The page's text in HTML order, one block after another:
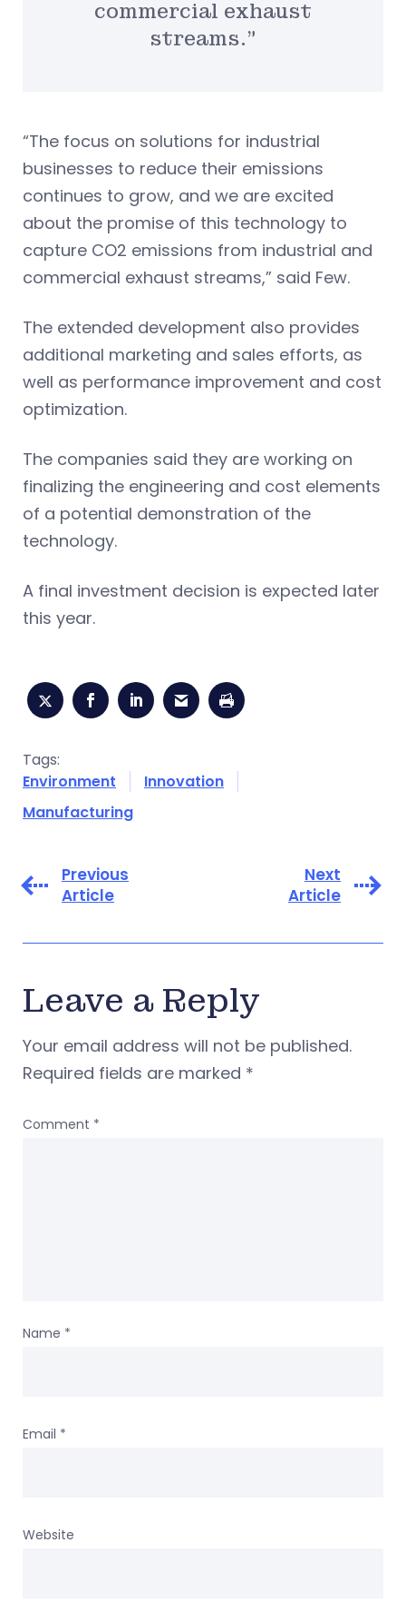
commercial exhaust
streams.”
“The focus on solutions for industrial
businesses to reduce their emissions
continues to grow, and we are excited
about the promise of this technology to
capture CO2 emissions from industrial and
commercial exhaust streams,” said Few.
The extended development also provides
additional marketing and sales efforts, as
well as performance improvement and cost
optimization.
The companies said they are working on
finalizing the engineering and cost elements
of a potential demonstration of the
technology.
A final investment decision is expected later
this year.
Tags:
Environment
Innovation
Manufacturing
Previous
Article
Next
Article
Leave a Reply
Your email address will not be published.
Required fields are marked *
Comment *
Name *
Email *
Website